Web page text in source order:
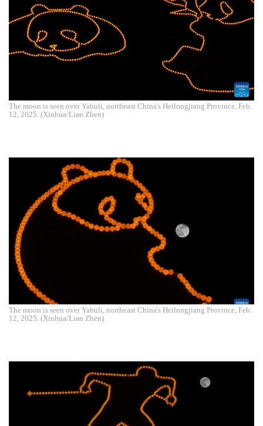
The moon is seen over Yabuli, northeast China's Heilongjiang Province, Feb.
12, 2025. (Xinhua/Lian Zhen)
The moon is seen over Yabuli, northeast China's Heilongjiang Province, Feb.
12, 2025. (Xinhua/Lian Zhen)